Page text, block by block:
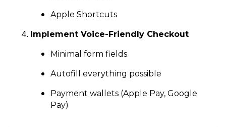
Apple Shortcuts
Implement Voice-Friendly Checkout
Minimal form fields
Autofill everything possible
Payment wallets (Apple Pay, Google
Pay)